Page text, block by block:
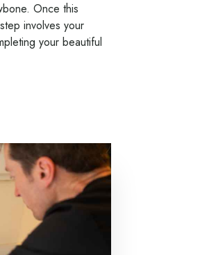
Once this
involves your
your beautiful